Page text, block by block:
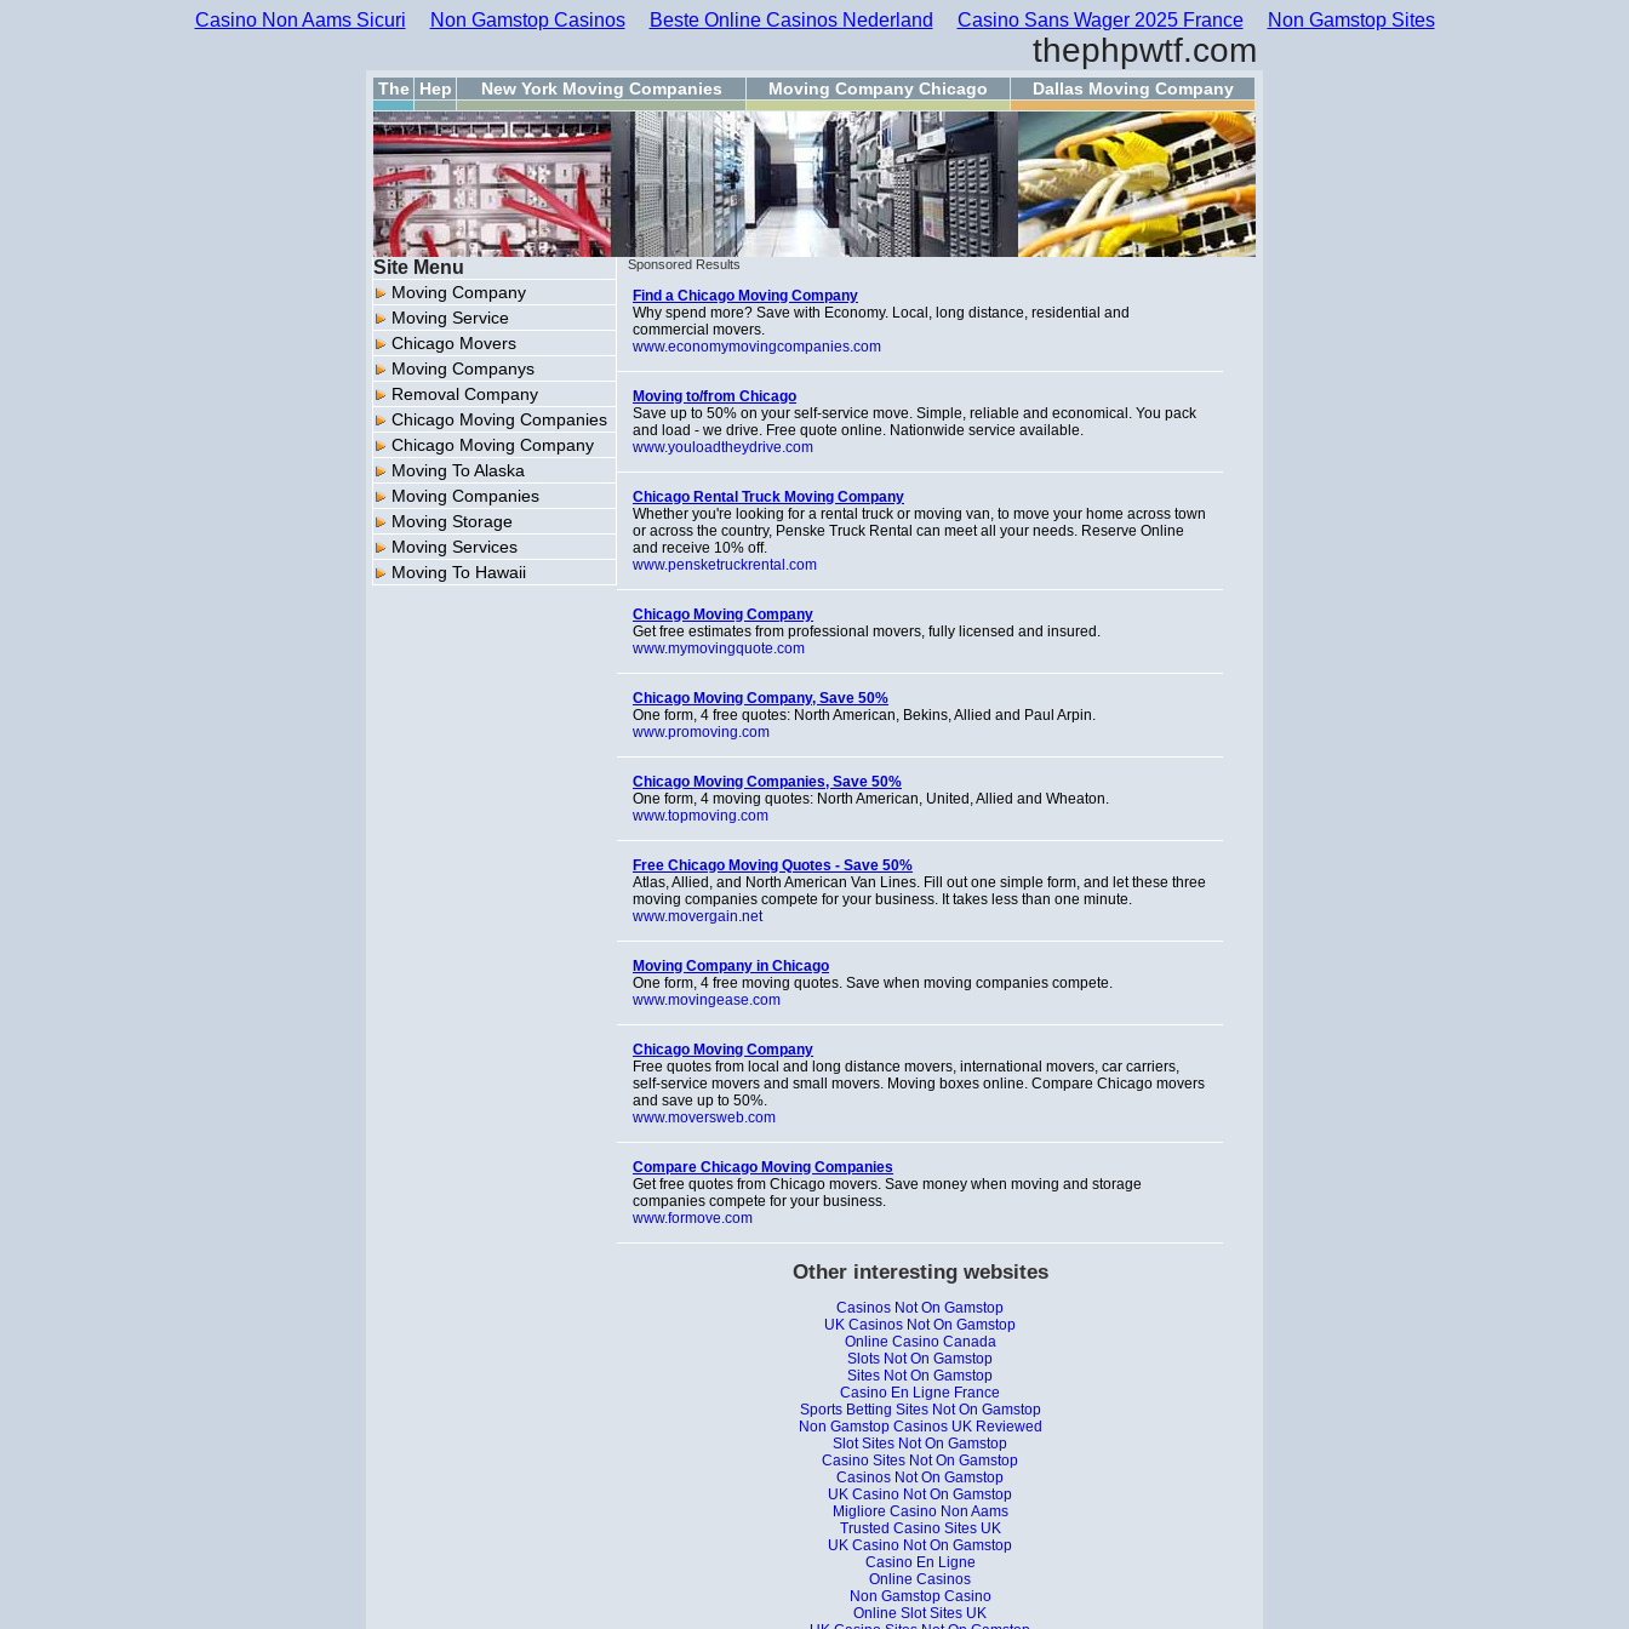
Casino Non Aams Sicuri Non Gamstop Casinos Beste Online Casinos Nederland Casino Sans Wager 2025 France Non Gamstop Sites
thephpwtf.com
The Hep New York Moving Companies Moving Company Chicago Dallas Moving Company
Site Menu
Moving Company
Moving Service
Chicago Movers
Moving Companys
Removal Company
Chicago Moving Companies
Chicago Moving Company
Moving To Alaska
Moving Companies
Moving Storage
Moving Services
Moving To Hawaii
Sponsored Results
Find a Chicago Moving Company
Why spend more? Save with Economy. Local, long distance, residential and
commercial movers.
www.economymovingcompanies.com
Moving to/from Chicago
Save up to 50% on your self-service move. Simple, reliable and economical. You pack
and load - we drive. Free quote online. Nationwide service available.
www.youloadtheydrive.com
Chicago Rental Truck Moving Company
Whether you're looking for a rental truck or moving van, to move your home across town
or across the country, Penske Truck Rental can meet all your needs. Reserve Online
and receive 10% off.
www.pensketruckrental.com
Chicago Moving Company
Get free estimates from professional movers, fully licensed and insured.
www.mymovingquote.com
Chicago Moving Company, Save 50%
One form, 4 free quotes: North American, Bekins, Allied and Paul Arpin.
www.promoving.com
Chicago Moving Companies, Save 50%
One form, 4 moving quotes: North American, United, Allied and Wheaton.
www.topmoving.com
Free Chicago Moving Quotes - Save 50%
Atlas, Allied, and North American Van Lines. Fill out one simple form, and let these three
moving companies compete for your business. It takes less than one minute.
www.movergain.net
Moving Company in Chicago
One form, 4 free moving quotes. Save when moving companies compete.
www.movingease.com
Chicago Moving Company
Free quotes from local and long distance movers, international movers, car carriers,
self-service movers and small movers. Moving boxes online. Compare Chicago movers
and save up to 50%.
www.moversweb.com
Compare Chicago Moving Companies
Get free quotes from Chicago movers. Save money when moving and storage
companies compete for your business.
www.formove.com
Other interesting websites
Casinos Not On Gamstop
UK Casinos Not On Gamstop
Online Casino Canada
Slots Not On Gamstop
Sites Not On Gamstop
Casino En Ligne France
Sports Betting Sites Not On Gamstop
Non Gamstop Casinos UK Reviewed
Slot Sites Not On Gamstop
Casino Sites Not On Gamstop
Casinos Not On Gamstop
UK Casino Not On Gamstop
Migliore Casino Non Aams
Trusted Casino Sites UK
UK Casino Not On Gamstop
Casino En Ligne
Online Casinos
Non Gamstop Casino
Online Slot Sites UK